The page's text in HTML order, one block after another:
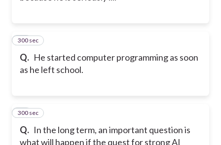
Q. He started computer programming as soon
as he left school.
35
300 sec
Q. In the long term, an important question is
what will happen if the quest for strong AI
36
300 sec